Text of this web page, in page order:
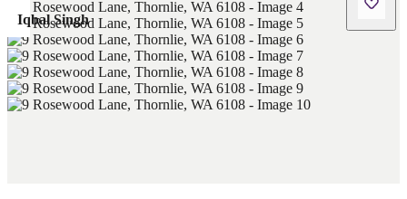
Iqbal Singh